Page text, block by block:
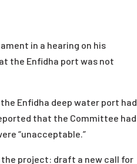
in a hearing on his
the Enfidha port was not
Enfidha deep water port had
that the Committee had
“unacceptable.”
project: draft a new call for